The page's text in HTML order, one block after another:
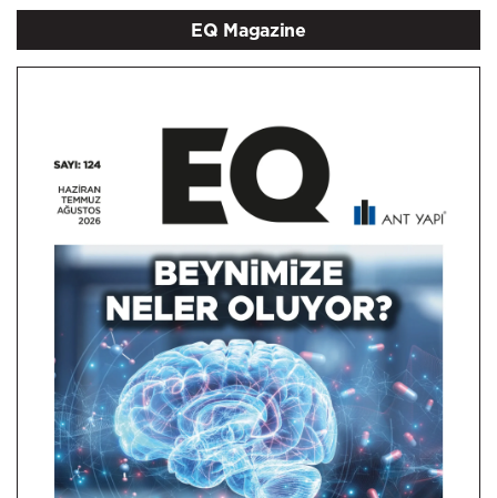
EQ Magazine